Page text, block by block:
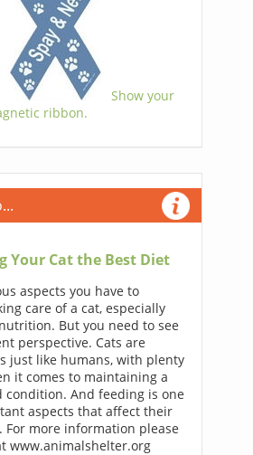
Show your
ribbon.
Your Cat the Best Diet
aspects you have to
care of a cat, especially
But you need to see
perspective. Cats are
just like humans, with plenty
it comes to maintaining a
And feeding is one
aspects that affect their
For more information please
www.animalshelter.org